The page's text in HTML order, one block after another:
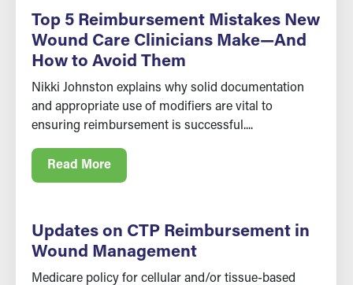
Top 5 Reimbursement Mistakes New
Wound Care Clinicians Make—And
How to Avoid Them
Nikki Johnston explains why solid documentation
and appropriate use of modifiers are vital to
ensuring reimbursement is successful....
Read More
Updates on CTP Reimbursement in
Wound Management
Medicare policy for cellular and/or tissue-based